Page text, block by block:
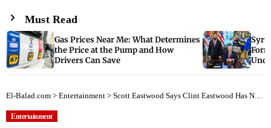
Must Read
Gas Prices Near Me: What Determines
the Price at the Pump and How
Drivers Can Save
El-Balad.com > Entertainment > Scott Eastwood Says Clint Eastwood Has Not Retired
Entertainment